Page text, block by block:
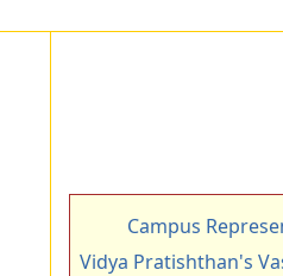
Campus
Vidya Pratishthan's